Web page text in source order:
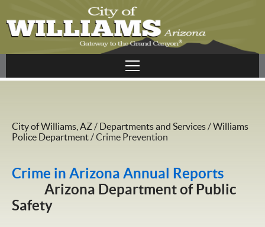
City of Williams, AZ/ Departments and Services/Williams
Police Department/Crime Prevention
Crime in Arizona Annual Reports
Arizona Department of Public
Safety